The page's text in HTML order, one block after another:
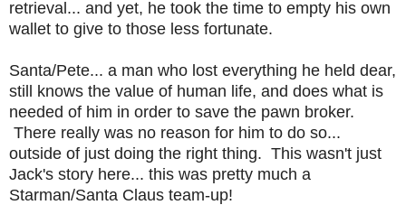
retrieval... and yet, he took the time to empty his own
wallet to give to those less fortunate.
Santa/Pete... a man who lost everything he held dear,
still knows the value of human life, and does what is
needed of him in order to save the pawn broker.
There really was no reason for him to do so...
outside of just doing the right thing. This wasn't just
Jack's story here... this was pretty much a
Starman/Santa Claus team-up!